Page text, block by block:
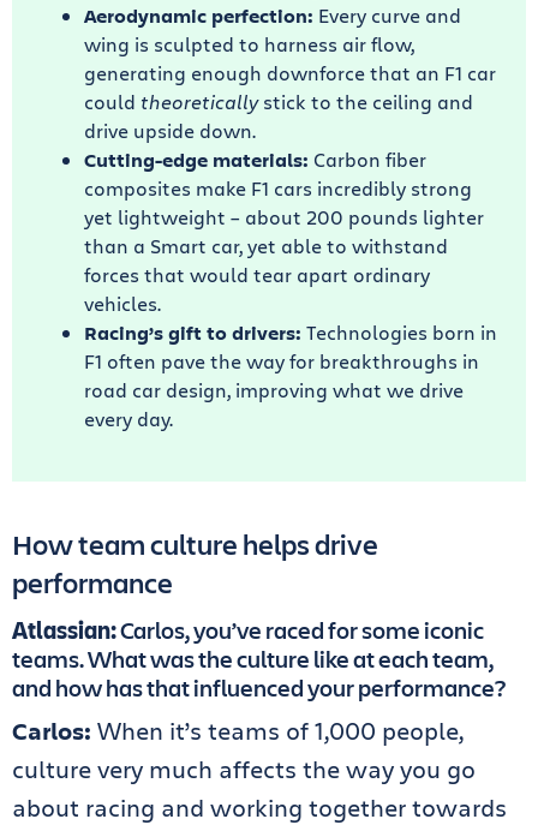
Aerodynamic perfection: Every curve and
wing is sculpted to harness air flow,
generating enough downforce that an F1 car
could theoreticallystick to the ceiling and
drive upside down.
Cutting-edge materials: Carbon fiber
composites make F1 cars incredibly strong
yet lightweight – about 200 pounds lighter
than a Smart car, yet able to withstand
forces that would tear apart ordinary
vehicles.
Racing’s gift to drivers: Technologies born in
F1 often pave the way for breakthroughs in
road car design, improving what we drive
every day.
How team culture helps drive
performance
Atlassian:Carlos, you’ve raced for some iconic
teams. What was the culture like at each team,
and how has that influenced your performance?
Carlos: When it’s teams of 1,000 people,
culture very much affects the way you go
about racing and working together towards